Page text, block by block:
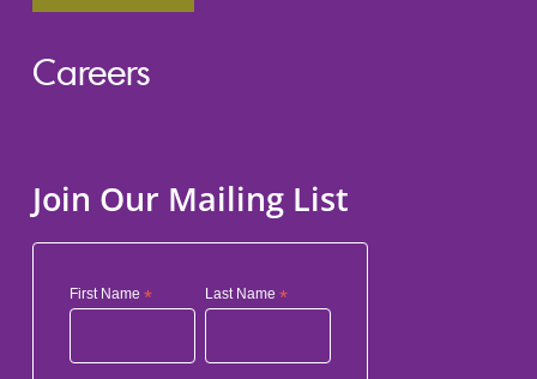
Careers
Join Our Mailing List
First Name * Last Name*